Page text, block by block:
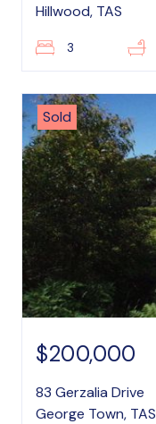
Hillwood, TAS
3
Sold
$200,000
83 Gerzalia Drive
George Town, TAS